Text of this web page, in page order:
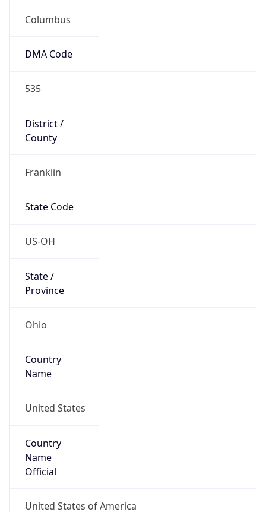
Columbus
DMA Code
535
District /
County
Franklin
State Code
US-OH
State /
Province
Ohio
Country
Name
United States
Country
Name
Official
United States of America